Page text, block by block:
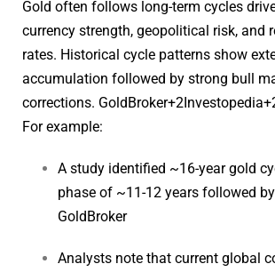
Gold often follows long-term cycles
currency strength, geopolitical risk, and
rates. Historical cycle patterns show
accumulation followed by strong bull
corrections. GoldBroker+2Investopedia
For example:
A study identified ~16-year gold
phase of ~11-12 years followed
GoldBroker
Analysts note that current global